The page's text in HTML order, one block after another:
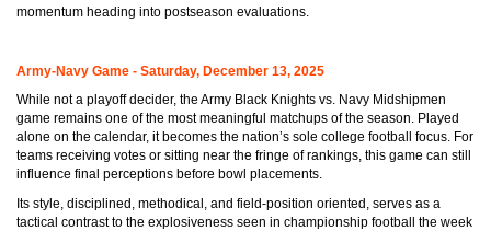
momentum heading into postseason evaluations.
Army-Navy Game - Saturday, December 13, 2025
While not a playoff decider, the Army Black Knights vs. Navy Midshipmen
game remains one of the most meaningful matchups of the season. Played
alone on the calendar, it becomes the nation’s sole college football focus. For
teams receiving votes or sitting near the fringe of rankings, this game can still
influence final perceptions before bowl placements.
Its style, disciplined, methodical, and field-position oriented, serves as a
tactical contrast to the explosiveness seen in championship football the week